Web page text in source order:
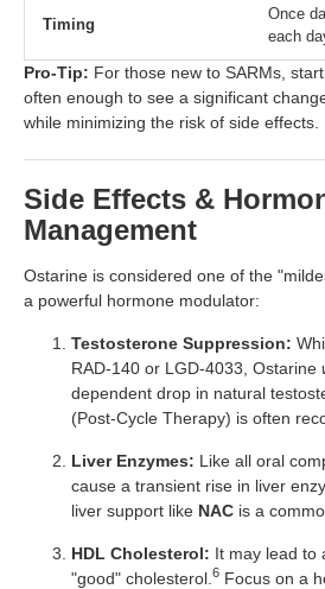
Timing
Once
each
Pro-Tip: For those new to SARMs,
often enough to see a significant
while minimizing the risk of side effects.
Side Effects &
Management
Ostarine is considered one of the
a powerful hormone modulator:
Testosterone Suppression:
RAD-140 or LGD-4033, Ostarine
dependent drop in natural
(Post-Cycle Therapy) is often
Liver Enzymes: Like all oral
cause a transient rise in liver
liver support like NAC is a
HDL Cholesterol: It may lead to
"good" cholesterol. 6 Focus on a